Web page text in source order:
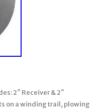
2″ Receiver & 2″
on a winding trail, plowing